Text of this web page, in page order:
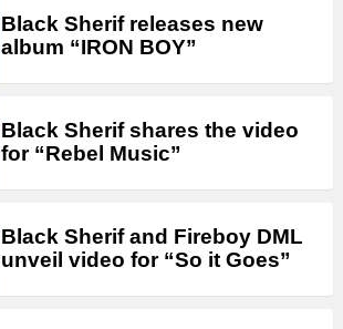
Black Sherif releases new
album “IRON BOY”
Black Sherif shares the video
for “Rebel Music”
Black Sherif and Fireboy DML
unveil video for “So it Goes”